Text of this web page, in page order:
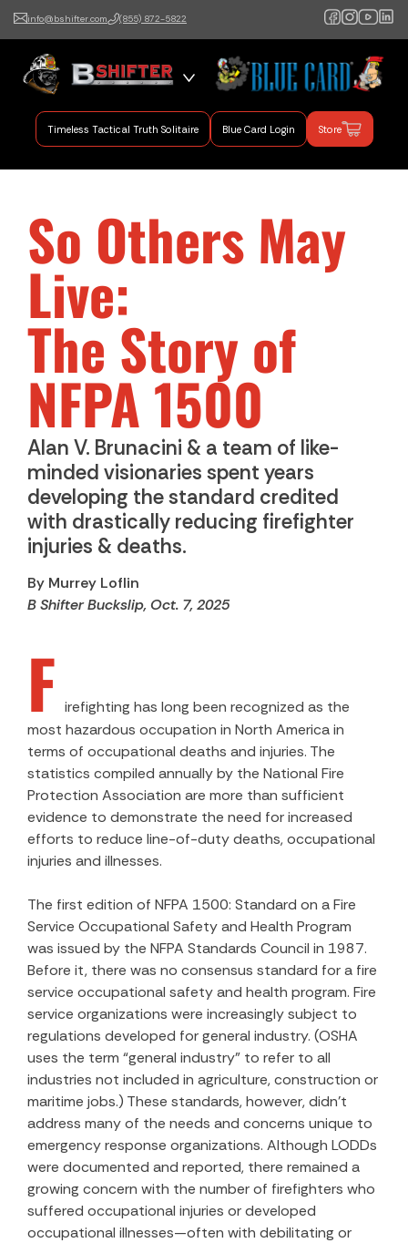
info@bshifter.com (855) 872-5822
B Shifter
Authentic Leadership +
Command Training
Timeless Tactical Truth Solitaire Blue Card Login Store
So Others May
Live:
The Story of
NFPA 1500
Alan V. Brunacini & a team of like-
minded visionaries spent years
developing the standard credited
with drastically reducing firefighter
injuries & deaths.
By Murrey Loflin
B Shifter Buckslip, Oct. 7, 2025
F irefighting has long been recognized as the
most hazardous occupation in North America in
terms of occupational deaths and injuries. The
statistics compiled annually by the National Fire
Protection Association are more than sufficient
evidence to demonstrate the need for increased
efforts to reduce line-of-duty deaths, occupational
injuries and illnesses.
The first edition of NFPA 1500: Standard on a Fire
Service Occupational Safety and Health Program
was issued by the NFPA Standards Council in 1987.
Before it, there was no consensus standard for a fire
service occupational safety and health program. Fire
service organizations were increasingly subject to
regulations developed for general industry. (OSHA
uses the term “general industry” to refer to all
industries not included in agriculture, construction or
maritime jobs.) These standards, however, didn’t
address many of the needs and concerns unique to
emergency response organizations. Although LODDs
were documented and reported, there remained a
growing concern with the number of firefighters who
suffered occupational injuries or developed
occupational illnesses—often with debilitating or